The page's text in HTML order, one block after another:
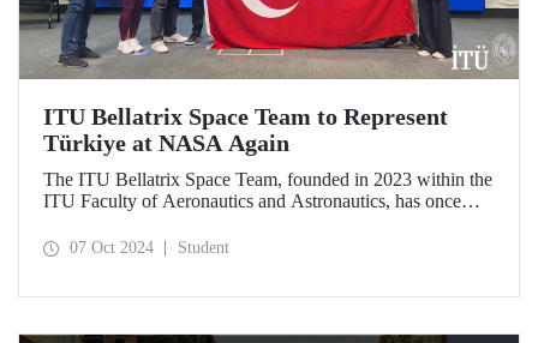
ITU Bellatrix Space Team to Represent
Türkiye at NASA Again
The ITU Bellatrix Space Team, founded in 2023 within the
ITU Faculty of Aeronautics and Astronautics, has once
Exploration Rover Challenge (HERC) 2025—a manned
07 Oct 2024 Student